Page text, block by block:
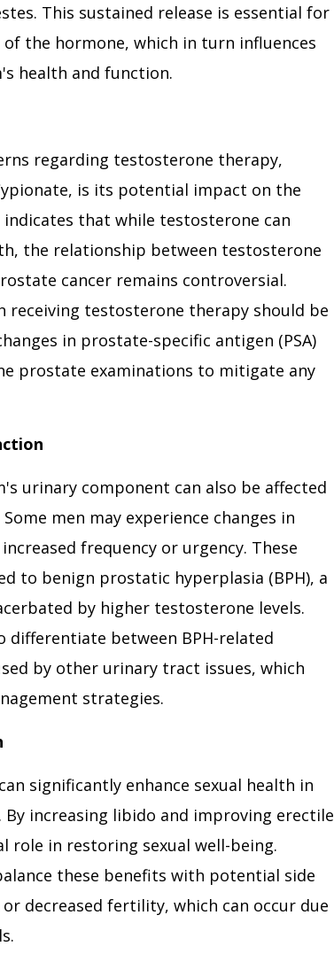
This sustained release is essential for
the hormone, which in turn influences
health and function.
regarding testosterone therapy,
is its potential impact on the
indicates that while testosterone can
the relationship between testosterone
cancer remains controversial.
receiving testosterone therapy should be
in prostate-specific antigen (PSA)
prostate examinations to mitigate any
urinary component can also be affected
men may experience changes in
frequency or urgency. These
to benign prostatic hyperplasia (BPH), a
by higher testosterone levels.
differentiate between BPH-related
by other urinary tract issues, which
strategies.
significantly enhance sexual health in
increasing libido and improving erectile
role in restoring sexual well-being.
these benefits with potential side
decreased fertility, which can occur due